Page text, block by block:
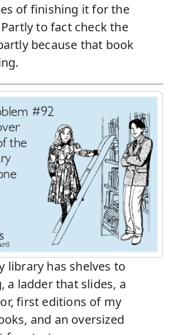
of finishing it for the
to fact check the
because that book
library has shelves to
a ladder that slides, a
first editions of my
and an oversized